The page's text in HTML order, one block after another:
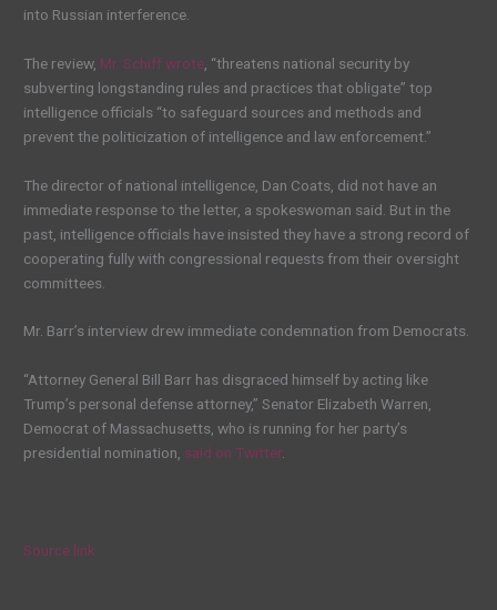
into Russian interference.
The review, Mr. Schiff wrote , “threatens national security by
subverting longstanding rules and practices that obligate” top
intelligence officials “to safeguard sources and methods and
prevent the politicization of intelligence and law enforcement.”
The director of national intelligence, Dan Coats, did not have an
immediate response to the letter, a spokeswoman said. But in the
past, intelligence officials have insisted they have a strong record of
cooperating fully with congressional requests from their oversight
committees.
Mr. Barr’s interview drew immediate condemnation from Democrats.
“Attorney General Bill Barr has disgraced himself by acting like
Trump’s personal defense attorney,” Senator Elizabeth Warren,
Democrat of Massachusetts, who is running for her party’s
presidential nomination, said on Twitter.
Source link